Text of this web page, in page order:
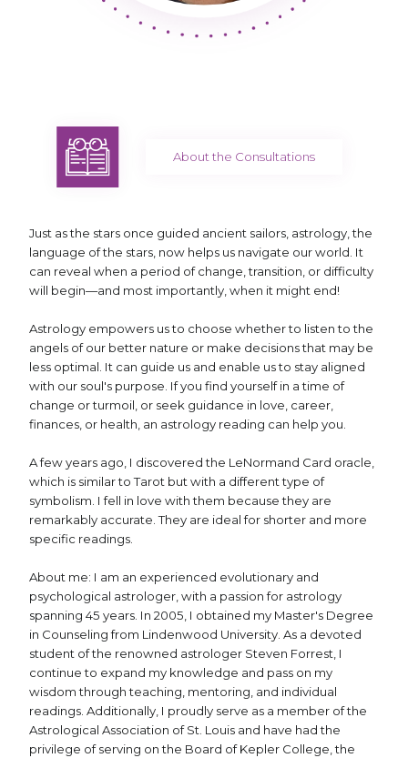
About the Consultations
Just as the stars once guided ancient sailors, astrology, the
language of the stars, now helps us navigate our world. It
can reveal when a period of change, transition, or difficulty
will begin—and most importantly, when it might end!
Astrology empowers us to choose whether to listen to the
angels of our better nature or make decisions that may be
less optimal. It can guide us and enable us to stay aligned
with our soul's purpose. If you find yourself in a time of
change or turmoil, or seek guidance in love, career,
finances, or health, an astrology reading can help you.
A few years ago, I discovered the LeNormand Card oracle,
which is similar to Tarot but with a different type of
symbolism. I fell in love with them because they are
remarkably accurate. They are ideal for shorter and more
specific readings.
About me: I am an experienced evolutionary and
psychological astrologer, with a passion for astrology
spanning 45 years. In 2005, I obtained my Master's Degree
in Counseling from Lindenwood University. As a devoted
student of the renowned astrologer Steven Forrest, I
continue to expand my knowledge and pass on my
wisdom through teaching, mentoring, and individual
readings. Additionally, I proudly serve as a member of the
Astrological Association of St. Louis and have had the
privilege of serving on the Board of Kepler College, the